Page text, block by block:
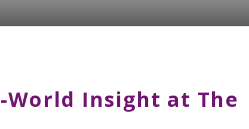
World Insight at The